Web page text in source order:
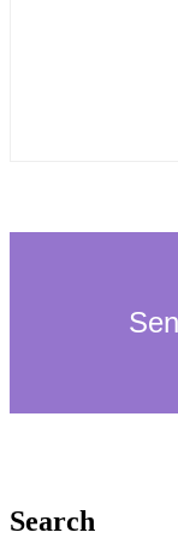
Search